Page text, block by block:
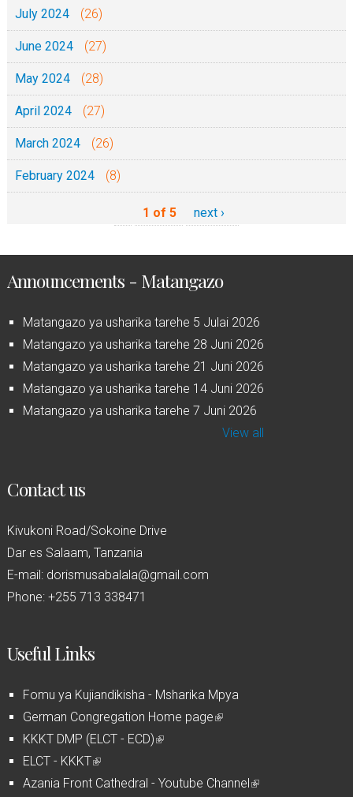
July 2024 (26)
June 2024 (27)
May 2024 (28)
April 2024 (27)
March 2024 (26)
February 2024 (8)
1 of 5 next ›
Announcements - Matangazo
Matangazo ya usharika tarehe 5 Julai 2026
Matangazo ya usharika tarehe 28 Juni 2026
Matangazo ya usharika tarehe 21 Juni 2026
Matangazo ya usharika tarehe 14 Juni 2026
Matangazo ya usharika tarehe 7 Juni 2026
View all
Contact us
Kivukoni Road/Sokoine Drive
Dar es Salaam, Tanzania
E-mail: dorismusabalala@gmail.com
Phone: +255 713 338471
Useful Links
Fomu ya Kujiandikisha - Msharika Mpya
German Congregation Home page(
n
KKKT DMP (ELCT - ECD)(
i
ELCT - KKKT(
l
Azania Front Cathedral - Youtube Channel(